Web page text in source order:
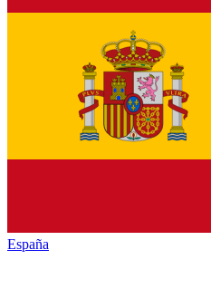
España